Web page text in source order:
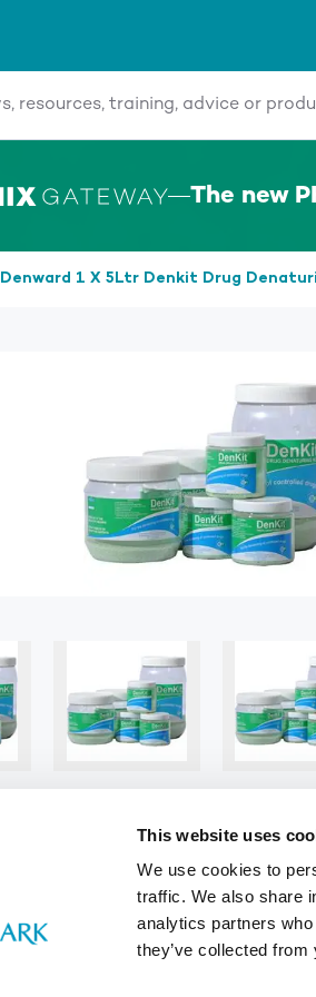
This website uses
We use cookies to
traffic. We also share
analytics partners
they’ve collected
The new
Denward 1 X 5Ltr Denkit Drug